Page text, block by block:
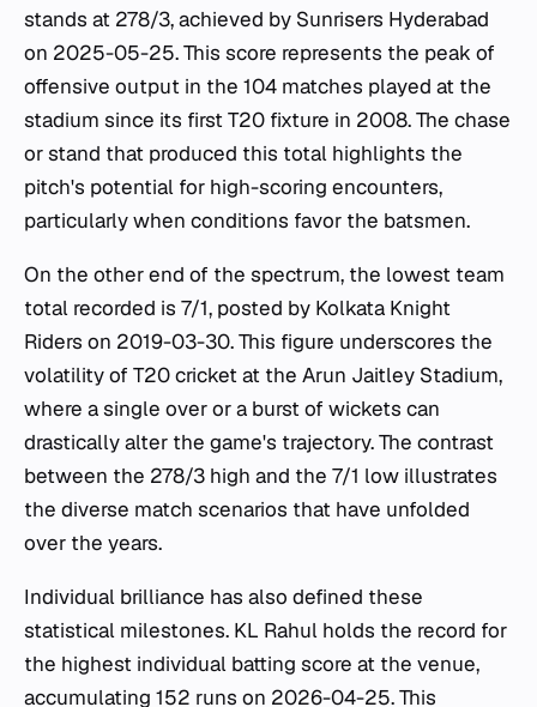
stands at 278/3, achieved by Sunrisers Hyderabad
on 2025-05-25. This score represents the peak of
offensive output in the 104 matches played at the
stadium since its first T20 fixture in 2008. The chase
or stand that produced this total highlights the
pitch's potential for high-scoring encounters,
particularly when conditions favor the batsmen.
On the other end of the spectrum, the lowest team
total recorded is 7/1, posted by Kolkata Knight
Riders on 2019-03-30. This figure underscores the
volatility of T20 cricket at the Arun Jaitley Stadium,
where a single over or a burst of wickets can
drastically alter the game's trajectory. The contrast
between the 278/3 high and the 7/1 low illustrates
the diverse match scenarios that have unfolded
over the years.
Individual brilliance has also defined these
statistical milestones. KL Rahul holds the record for
the highest individual batting score at the venue,
accumulating 152 runs on 2026-04-25. This